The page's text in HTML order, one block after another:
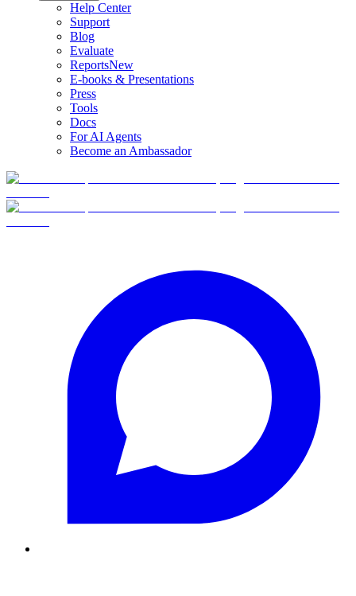
Help Center
Support
Blog
Evaluate
ReportsNew
E-books & Presentations
Press
Tools
Docs
For AI Agents
Become an Ambassador